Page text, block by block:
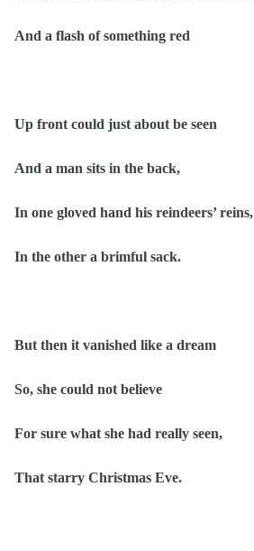
And a flash of something red
Up front could just about be seen
And a man sits in the back,
In one gloved hand his reindeers’ reins,
In the other a brimful sack.
But then it vanished like a dream
So, she could not believe
For sure what she had really seen,
That starry Christmas Eve.